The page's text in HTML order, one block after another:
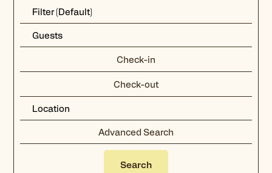
Advanced Search
Search